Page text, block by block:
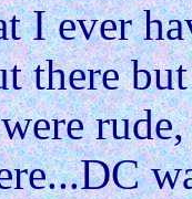
I ever
there